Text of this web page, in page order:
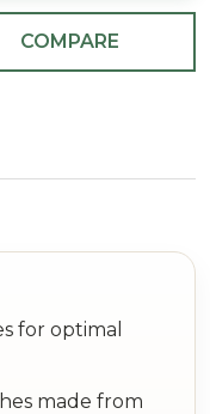
COMPARE
for optimal
made from